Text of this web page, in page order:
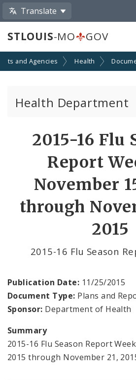
Translate
STLOUIS-MO GOV
and Agencies Health
Health Department
Behavioral Health
Communicable Disease
Environmental Health
Family, Community, and
News and Media
Health Department Contacts
2015-16 Flu
Report
November
through
2015
2015-16 Flu Season
Publication Date: 11/25/2015
Document Type: Plans and
Sponsor: Department of Health
Summary
2015-16 Flu Season Report
2015 through November 21,